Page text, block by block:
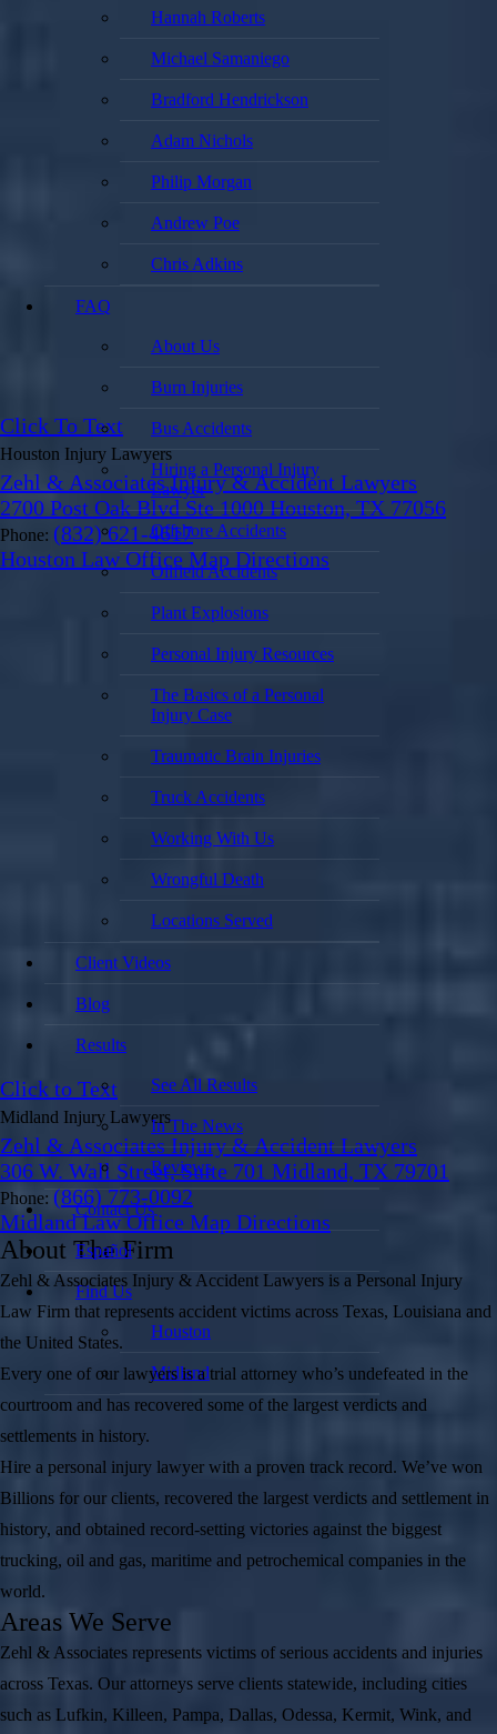
Hannah Roberts
Michael Samaniego
Bradford Hendrickson
Adam Nichols
Philip Morgan
Andrew Poe
Chris Adkins
FAQ
About Us
Burn Injuries
Bus Accidents
Hiring a Personal Injury
Lawyer
Offshore Accidents
Oilfield Accidents
Plant Explosions
Personal Injury Resources
The Basics of a Personal
Injury Case
Traumatic Brain Injuries
Truck Accidents
Working With Us
Wrongful Death
Locations Served
Client Videos
Blog
Results
See All Results
In The News
Reviews
Contact Us
Español
Find Us
Houston
Midland
Click To Text
Houston Injury Lawyers
Zehl & Associates Injury & Accident Lawyers
2700 Post Oak Blvd Ste 1000 Houston, TX 77056
Phone: (832) 621-4617
Houston Law Office Map Directions
Click to Text
Midland Injury Lawyers
Zehl & Associates Injury & Accident Lawyers
306 W. Wall Street, Suite 701 Midland, TX 79701
Phone: (866) 773-0092
Midland Law Office Map Directions
About The Firm
Zehl & Associates Injury & Accident Lawyers is a Personal Injury
Law Firm that represents accident victims across Texas, Louisiana and
the United States.
Every one of our lawyers is a trial attorney who’s undefeated in the
courtroom and has recovered some of the largest verdicts and
settlements in history.
Hire a personal injury lawyer with a proven track record. We’ve won
Billions for our clients, recovered the largest verdicts and settlement in
history, and obtained record-setting victories against the biggest
trucking, oil and gas, maritime and petrochemical companies in the
world.
Areas We Serve
Zehl & Associates represents victims of serious accidents and injuries
across Texas. Our attorneys serve clients statewide, including cities
such as Lufkin, Killeen, Pampa, Dallas, Odessa, Kermit, Wink, and